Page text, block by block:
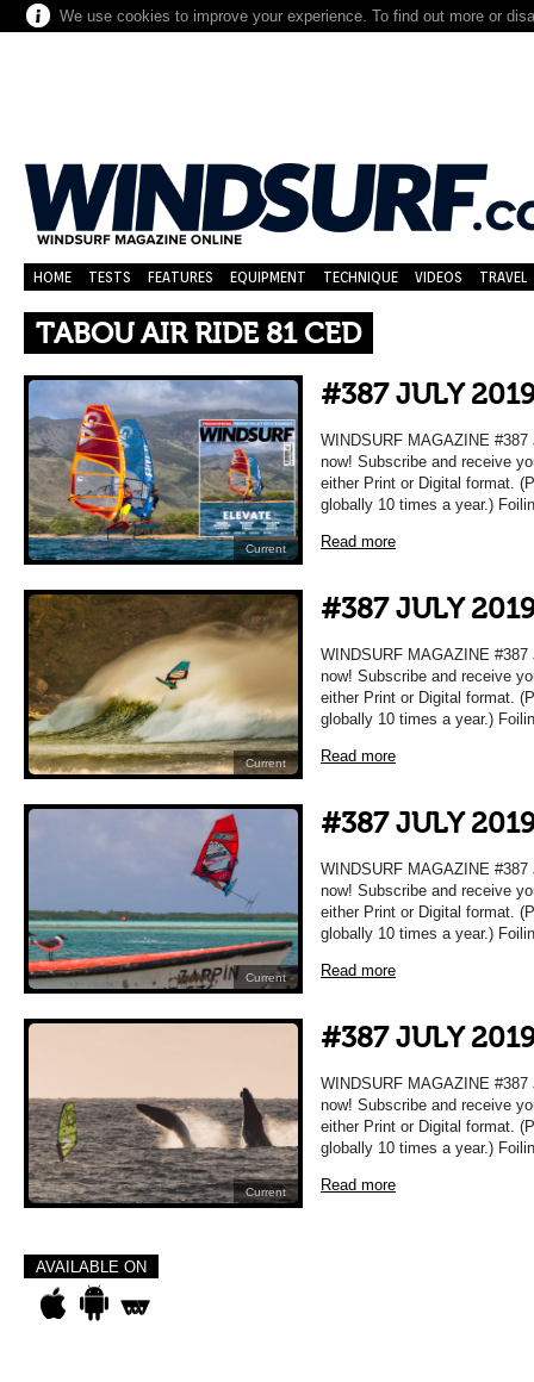
We use cookies to improve your experience. To find out more or
HOME TESTS FEATURES EQUIPMENT TECHNIQUE VIDEOS TRAVEL
TABOU AIR RIDE 81 CED
Current
#387 JULY
WINDSURF MAGAZINE
now! Subscribe and receive
either Print or Digital format.
globally 10 times a year.)
Read more
Current
#387 JULY
WINDSURF MAGAZINE
now! Subscribe and receive
either Print or Digital format.
globally 10 times a year.)
Read more
Current
#387 JULY
WINDSURF MAGAZINE
now! Subscribe and receive
either Print or Digital format.
globally 10 times a year.)
Read more
Current
#387 JULY
WINDSURF MAGAZINE
now! Subscribe and receive
either Print or Digital format.
globally 10 times a year.)
Read more
AVAILABLE ON